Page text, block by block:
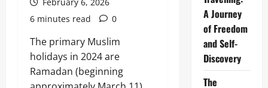
6 minutes read
0
The primary Muslim
holidays in 2024 are
Ramadan (beginning
A Journey
of Freedom
and Self-
Discovery
The